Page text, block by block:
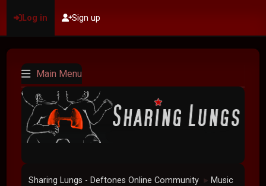
Log in Sign up
Main Menu
Sharing Lungs - Deftones Online Community ► Music